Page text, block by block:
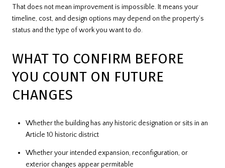
That does not mean improvement is impossible. It means your
timeline, cost, and design options may depend on the property’s
status and the type of work you want to do.
WHAT TO CONFIRM BEFORE
YOU COUNT ON FUTURE
CHANGES
Whether the building has any historic designation or sits in an
Article 10 historic district
Whether your intended expansion, reconfiguration, or
exterior changes appear permitable